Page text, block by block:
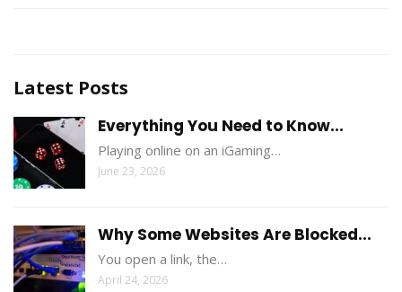
Latest Posts
Everything You Need to Know...
Playing online on an iGaming…
June 23, 2026
Why Some Websites Are Blocked...
You open a link, the…
April 24, 2026